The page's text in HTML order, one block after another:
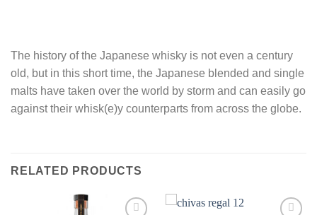
The history of the Japanese whisky is not even a century
old, but in this short time, the Japanese blended and single
malts have taken over the world by storm and can easily go
against their whisk(e)y counterparts from across the globe.
RELATED PRODUCTS